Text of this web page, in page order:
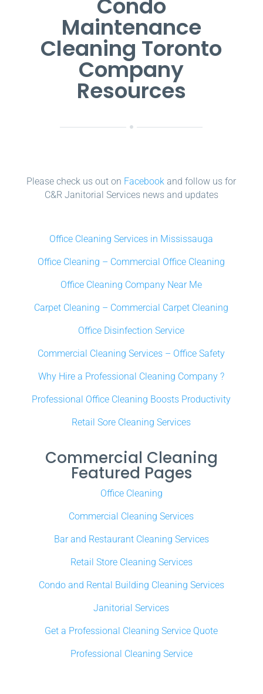
Condo
Maintenance
Cleaning Toronto
Company
Resources
Please check us out on Facebook and follow us for
C&R Janitorial Services news and updates
Office Cleaning Services in Mississauga
Office Cleaning – Commercial Office Cleaning
Office Cleaning Company Near Me
Carpet Cleaning – Commercial Carpet Cleaning
Office Disinfection Service
Commercial Cleaning Services – Office Safety
Why Hire a Professional Cleaning Company ?
Professional Office Cleaning Boosts Productivity
Retail Sore Cleaning Services
Commercial Cleaning
Featured Pages
Office Cleaning
Commercial Cleaning Services
Bar and Restaurant Cleaning Services
Retail Store Cleaning Services
Condo and Rental Building Cleaning Services
Janitorial Services
Get a Professional Cleaning Service Quote
Professional Cleaning Service